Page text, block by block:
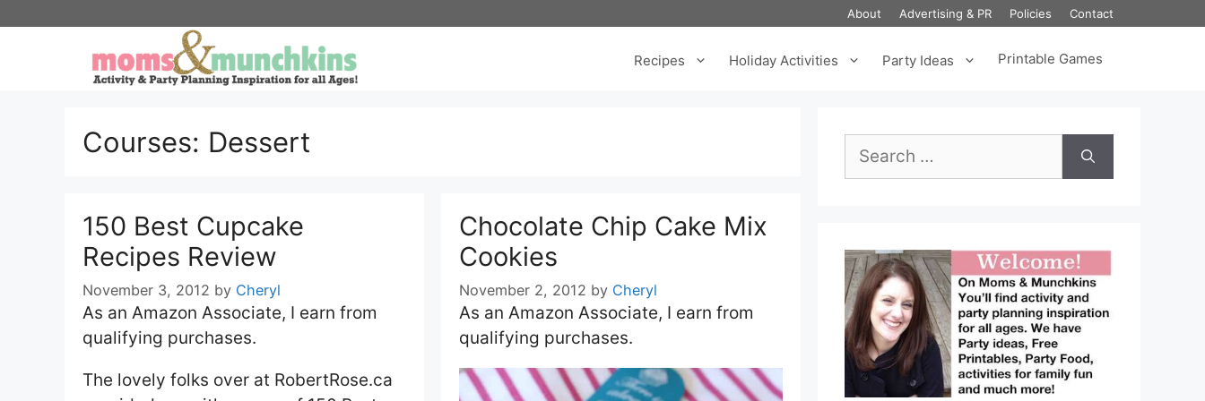
About Advertising & PR Policies Contact
Recipes Holiday Activities Party Ideas Printable Games
Courses: Dessert
150 Best Cupcake
Recipes Review
November 3, 2012 by Cheryl
As an Amazon Associate, I earn from
qualifying purchases.
The lovely folks over at RobertRose.ca
Chocolate Chip Cake Mix
Cookies
November 2, 2012 by Cheryl
As an Amazon Associate, I earn from
qualifying purchases.
for: